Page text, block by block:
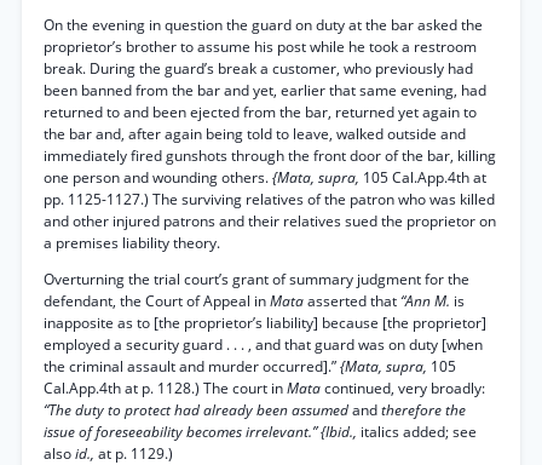
On the evening in question the guard on duty at the bar asked the
proprietor’s brother to assume his post while he took a restroom
break. During the guard’s break a customer, who previously had
been banned from the bar and yet, earlier that same evening, had
returned to and been ejected from the bar, returned yet again to
the bar and, after again being told to leave, walked outside and
immediately fired gunshots through the front door of the bar, killing
one person and wounding others.{Mata, supra, 105 Cal.App.4th at
pp. 1125-1127.) The surviving relatives of the patron who was killed
and other injured patrons and their relatives sued the proprietor on
a premises liability theory.
Overturning the trial court’s grant of summary judgment for the
defendant, the Court of Appeal inMataasserted that“Ann M. is
inapposite as to [the proprietor’s liability] because [the proprietor]
employed a security guard . . . , and that guard was on duty [when
the criminal assault and murder occurred].”{Mata, supra, 105
Cal.App.4th at p. 1128.) The court inMatacontinued, very broadly:
“The duty to protect had already been assumedandtherefore the
issue of foreseeability becomes irrelevant.” {Ibid., italics added; see
alsoid., at p. 1129.)